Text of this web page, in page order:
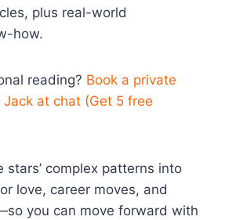
plus real-world
how.
reading? Book a private
at chat (Get 5 free
stars’ complex patterns into
love, career moves, and
you can move forward with